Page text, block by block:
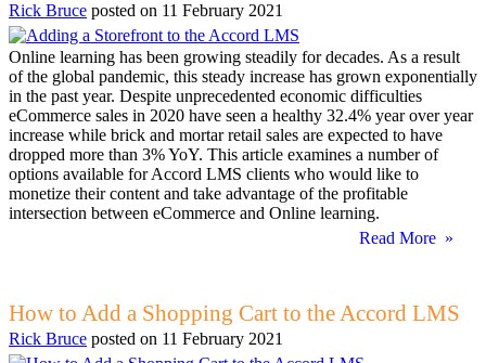
Rick Bruce posted on 11 February 2021
Online learning has been growing steadily for decades. As a result
of the global pandemic, this steady increase has grown exponentially
in the past year. Despite unprecedented economic difficulties
eCommerce sales in 2020 have seen a healthy 32.4% year over year
increase while brick and mortar retail sales are expected to have
dropped more than 3% YoY. This article examines a number of
options available for Accord LMS clients who would like to
monetize their content and take advantage of the profitable
intersection between eCommerce and Online learning.
Read More »
How to Add a Shopping Cart to the Accord LMS
Rick Bruce posted on 11 February 2021